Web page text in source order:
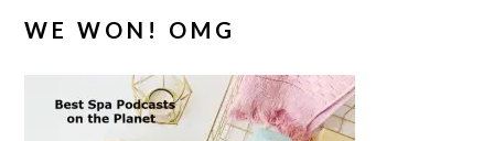
WE WON! OMG